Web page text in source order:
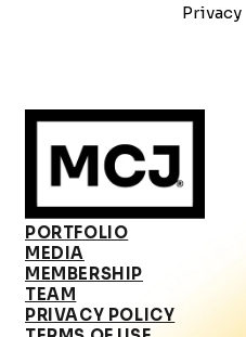
Privacy
PORTFOLIO
MEDIA
MEMBERSHIP
TEAM
PRIVACY POLICY